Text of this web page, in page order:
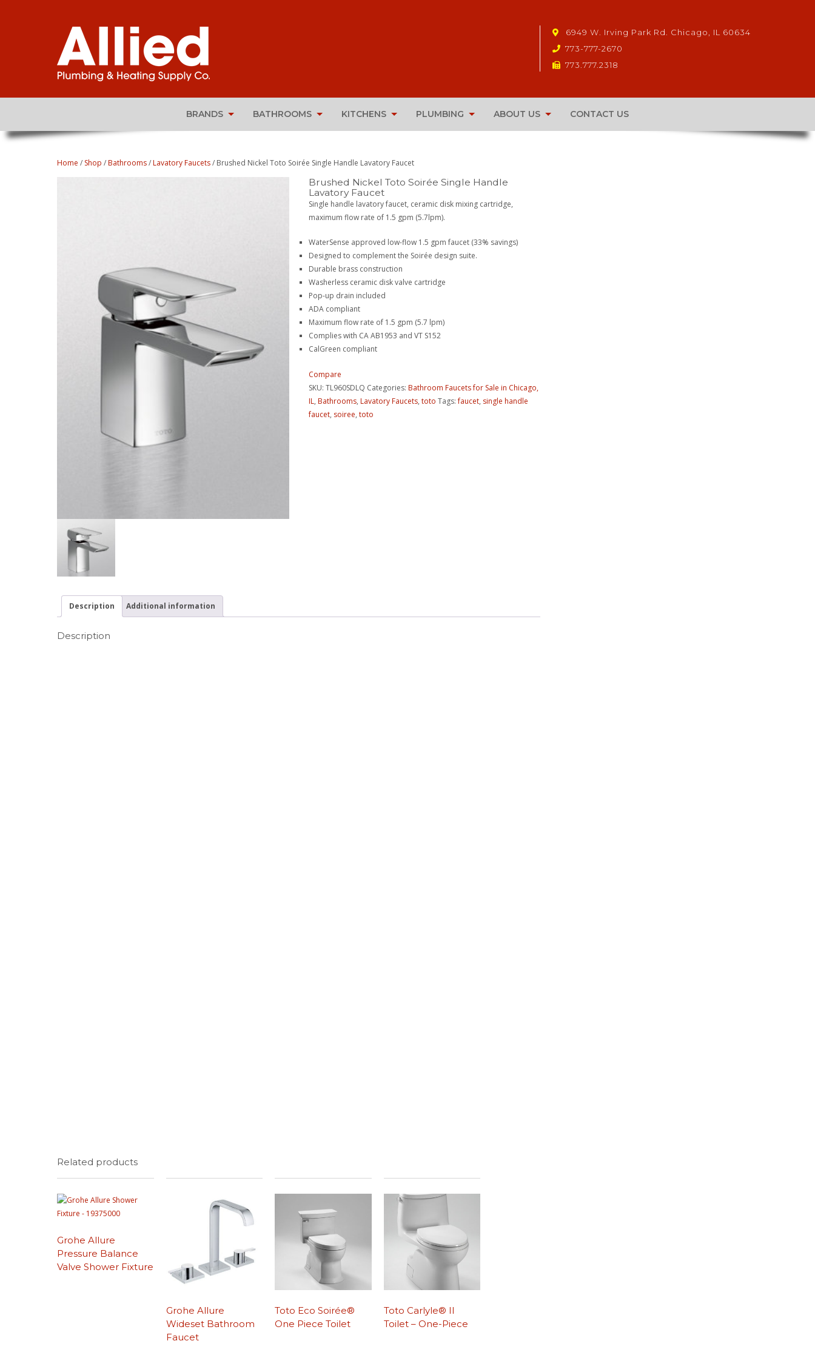
6949 W. Irving Park Rd. Chicago, IL 60634
773-777-2670
773.777.2318
BRANDS BATHROOMS KITCHENS PLUMBING ABOUT US CONTACT US
Home / Shop /Bathrooms/Lavatory Faucets/ Brushed Nickel Toto Soirée Single Handle Lavatory Faucet
Brushed Nickel Toto Soirée Single Handle
Lavatory Faucet
Single handle lavatory faucet, ceramic disk mixing cartridge,
maximum flow rate of 1.5 gpm (5.7lpm).
WaterSense approved low-flow 1.5 gpm faucet (33% savings)
Designed to complement the Soirée design suite.
Durable brass construction
Washerless ceramic disk valve cartridge
Pop-up drain included
ADA compliant
Maximum flow rate of 1.5 gpm (5.7 lpm)
Complies with CA AB1953 and VT S152
CalGreen compliant
Compare
SKU: TL960SDLQ Categories: Bathroom Faucets for Sale in Chicago,
IL, Bathrooms, Lavatory Faucets, toto Tags:faucet, single handle
faucet, soiree, toto
Description Additional information
Description
Related products
Grohe Allure
Pressure Balance
Valve Shower Fixture
Grohe Allure
Wideset Bathroom
Faucet
Toto Eco Soirée®
One Piece Toilet
Toto Carlyle® II
Toilet – One-Piece